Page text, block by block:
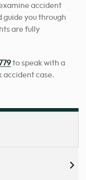
accident
you through
are fully
to speak with a
accident case.